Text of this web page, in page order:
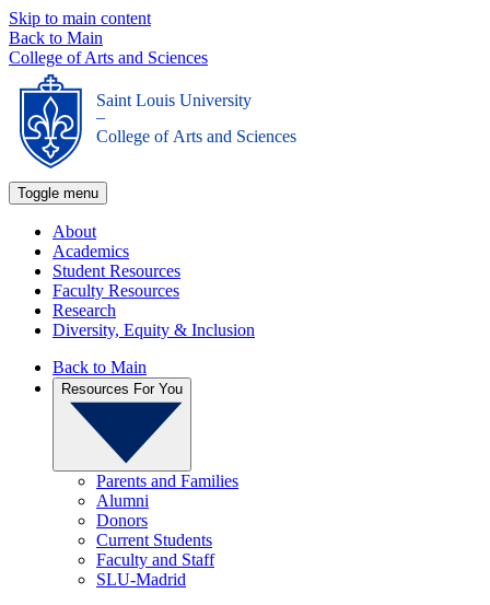
Skip to main content
Back to Main
College of Arts and Sciences
Saint Louis University
_
College of Arts and Sciences
Toggle menu
About
Academics
Student Resources
Faculty Resources
Research
Diversity, Equity & Inclusion
Back to Main
Resources For You
Parents and Families
Alumni
Donors
Current Students
Faculty and Staff
SLU-Madrid